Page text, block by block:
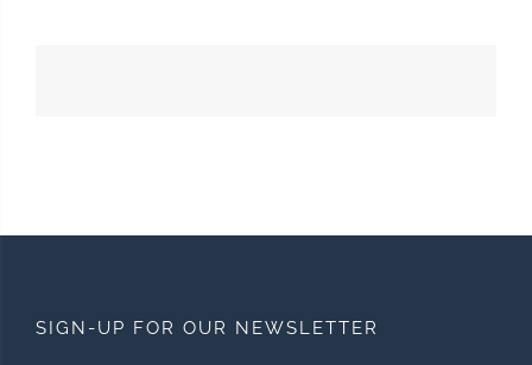
SIGN-UP FOR OUR NEWSLETTER